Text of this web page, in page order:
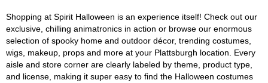
Shopping at Spirit Halloween is an experience itself! Check out our
exclusive, chilling animatronics in action or browse our enormous
selection of spooky home and outdoor décor, trending costumes,
wigs, makeup, props and more at your Plattsburgh location. Every
aisle and store corner are clearly labeled by theme, product type,
and license, making it super easy to find the Halloween costumes